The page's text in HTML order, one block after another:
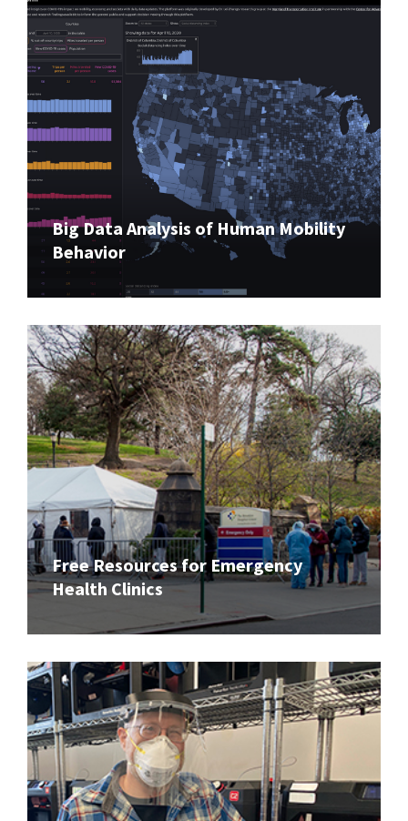
Big Data Analysis of Human Mobility
Behavior
Free Resources for Emergency
Health Clinics